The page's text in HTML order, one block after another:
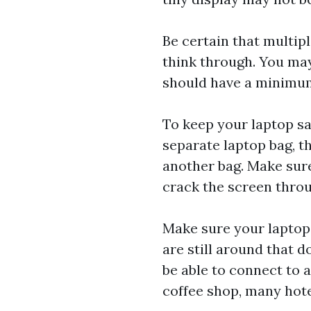
Be certain that
think through. You
should have a
To keep your laptop
separate laptop bag,
another bag. Make
crack the screen
Make sure your
are still around that
be able to connect to
coffee shop, many